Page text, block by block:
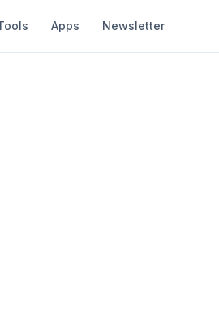
Apps Newsletter